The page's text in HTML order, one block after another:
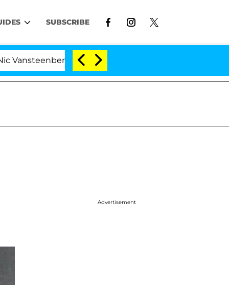
SUBSCRIBE
Split 1 Year After Meeting on the Reality Show
Advertisement